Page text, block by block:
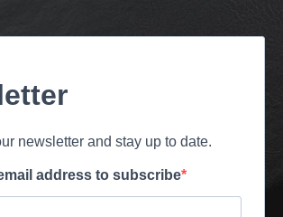
newsletter and stay up to date.
address to subscribe